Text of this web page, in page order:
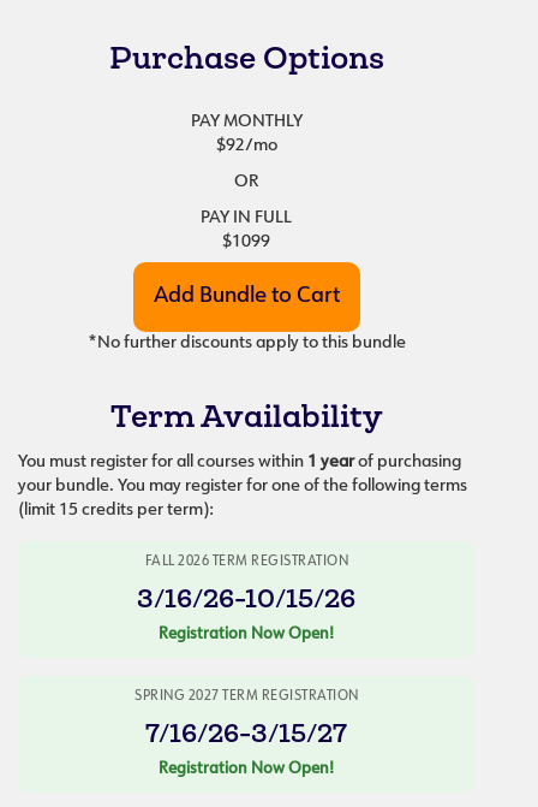
Purchase Options
PAY MONTHLY
$92/mo
OR
PAY IN FULL
$1099
*No further discounts apply to this bundle
Term Availability
You must register for all courses within 1 yearof purchasing
your bundle. You may register for one of the following terms
(limit 15 credits per term):
FALL 2026 TERM REGISTRATION
3/16/26-10/15/26
Registration Now Open!
SPRING 2027 TERM REGISTRATION
7/16/26-3/15/27
Registration Now Open!